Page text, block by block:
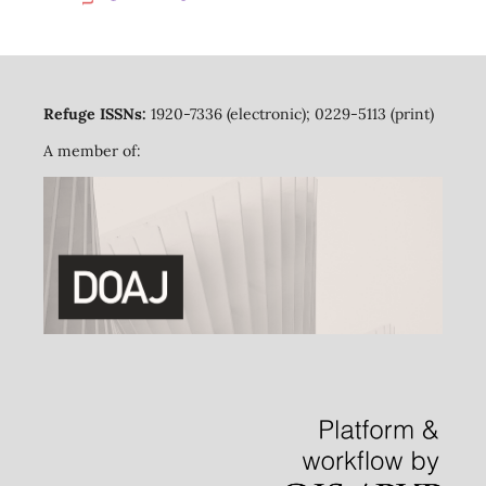
Refuge ISSNs: 1920-7336 (electronic); 0229-5113 (print)
A member of: